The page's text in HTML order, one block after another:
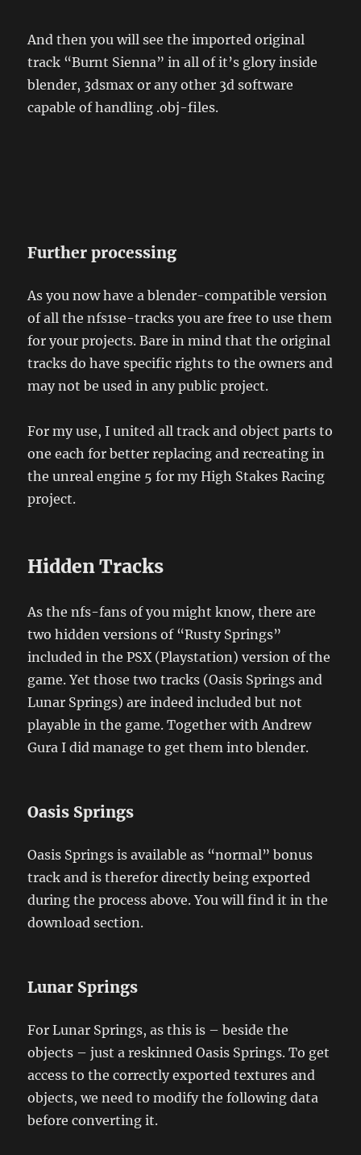
And then you will see the imported original
track “Burnt Sienna” in all of it’s glory inside
blender, 3dsmax or any other 3d software
capable of handling .obj-files.
Further processing
As you now have a blender-compatible version
of all the nfs1se-tracks you are free to use them
for your projects. Bare in mind that the original
tracks do have specific rights to the owners and
may not be used in any public project.
For my use, I united all track and object parts to
one each for better replacing and recreating in
the unreal engine 5 for my High Stakes Racing
project.
Hidden Tracks
As the nfs-fans of you might know, there are
two hidden versions of “Rusty Springs”
included in the PSX (Playstation) version of the
game. Yet those two tracks (Oasis Springs and
Lunar Springs) are indeed included but not
playable in the game. Together with Andrew
Gura I did manage to get them into blender.
Oasis Springs
Oasis Springs is available as “normal” bonus
track and is therefor directly being exported
during the process above. You will find it in the
download section.
Lunar Springs
For Lunar Springs, as this is – beside the
objects – just a reskinned Oasis Springs. To get
access to the correctly exported textures and
objects, we need to modify the following data
before converting it.